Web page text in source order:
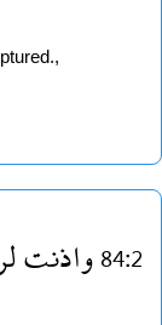
84:2واذنت